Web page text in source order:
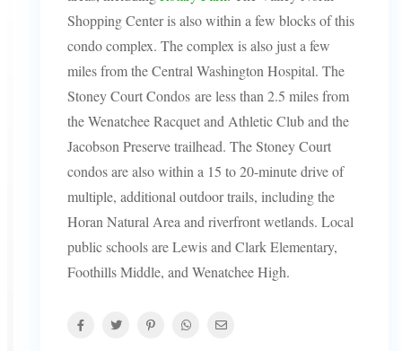
Shopping Center is also within a few blocks of this
condo complex. The complex is also just a few
miles from the Central Washington Hospital. The
Stoney Court Condos are less than 2.5 miles from
the Wenatchee Racquet and Athletic Club and the
Jacobson Preserve trailhead. The Stoney Court
condos are also within a 15 to 20-minute drive of
multiple, additional outdoor trails, including the
Horan Natural Area and riverfront wetlands. Local
public schools are Lewis and Clark Elementary,
Foothills Middle, and Wenatchee High.